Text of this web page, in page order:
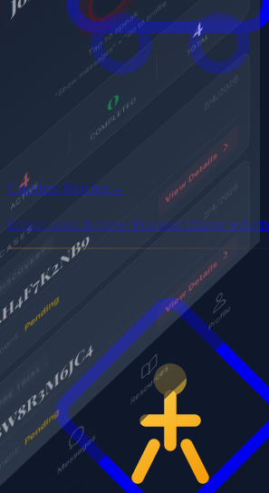
Careless Driving→
Expert court defense. Frequent charge